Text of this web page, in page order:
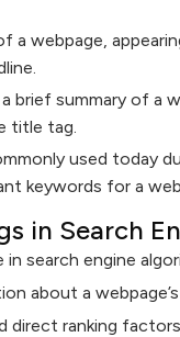
a webpage,
brief summary of a
title tag.
used today
keywords for a
in Search
search engine
about a
direct ranking